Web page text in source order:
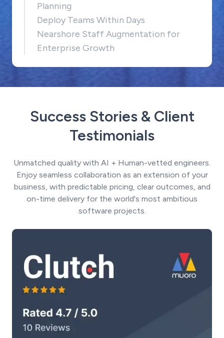
Planning
Deploy Teams Within Days
Nearshore Staff Augmentation for
Enterprise Growth
Success Stories & Client
Testimonials
Unmatched quality with AI + Human-vetted engineers.
Enjoy seamless collaboration as an extension of your
business, with predictable pricing, clear outcomes, and
on-time delivery for the world's most ambitious
software projects.